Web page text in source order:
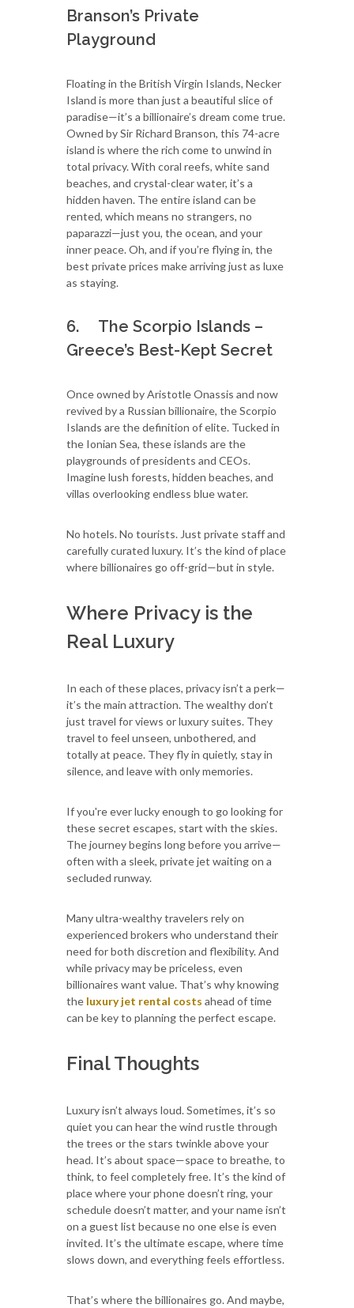
Branson’s Private
Playground
Floating in the British Virgin Islands, Necker
Island is more than just a beautiful slice of
paradise—it’s a billionaire’s dream come true.
Owned by Sir Richard Branson, this 74-acre
island is where the rich come to unwind in
total privacy. With coral reefs, white sand
beaches, and crystal-clear water, it’s a
hidden haven. The entire island can be
rented, which means no strangers, no
paparazzi—just you, the ocean, and your
inner peace. Oh, and if you’re flying in, the
best private prices make arriving just as luxe
as staying.
6. The Scorpio Islands –
Greece’s Best-Kept Secret
Once owned by Aristotle Onassis and now
revived by a Russian billionaire, the Scorpio
Islands are the definition of elite. Tucked in
the Ionian Sea, these islands are the
playgrounds of presidents and CEOs.
Imagine lush forests, hidden beaches, and
villas overlooking endless blue water.
No hotels. No tourists. Just private staff and
carefully curated luxury. It’s the kind of place
where billionaires go off-grid—but in style.
Where Privacy is the
Real Luxury
In each of these places, privacy isn’t a perk—
it’s the main attraction. The wealthy don’t
just travel for views or luxury suites. They
travel to feel unseen, unbothered, and
totally at peace. They fly in quietly, stay in
silence, and leave with only memories.
If you're ever lucky enough to go looking for
these secret escapes, start with the skies.
The journey begins long before you arrive—
often with a sleek, private jet waiting on a
secluded runway.
Many ultra-wealthy travelers rely on
experienced brokers who understand their
need for both discretion and flexibility. And
while privacy may be priceless, even
billionaires want value. That’s why knowing
the luxury jet rental costs ahead of time
can be key to planning the perfect escape.
Final Thoughts
Luxury isn’t always loud. Sometimes, it’s so
quiet you can hear the wind rustle through
the trees or the stars twinkle above your
head. It’s about space—space to breathe, to
think, to feel completely free. It’s the kind of
place where your phone doesn’t ring, your
schedule doesn’t matter, and your name isn’t
on a guest list because no one else is even
invited. It’s the ultimate escape, where time
slows down, and everything feels effortless.
That’s where the billionaires go. And maybe,